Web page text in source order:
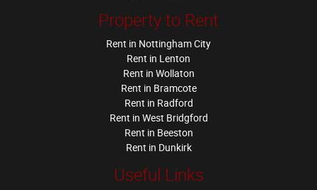
Property to Rent
Rent in Nottingham City
Rent in Lenton
Rent in Wollaton
Rent in Bramcote
Rent in Radford
Rent in West Bridgford
Rent in Beeston
Rent in Dunkirk
Useful Links